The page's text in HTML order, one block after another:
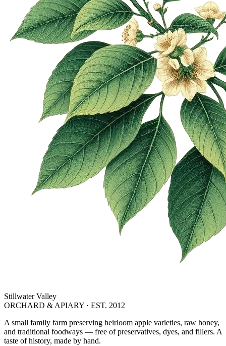
Stillwater Valley
ORCHARD & APIARY · EST. 2012
A small family farm preserving heirloom apple varieties, raw honey,
and traditional foodways — free of preservatives, dyes, and fillers. A
taste of history, made by hand.